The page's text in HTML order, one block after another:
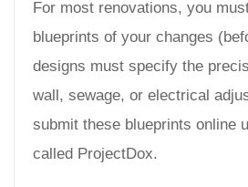
For most renovations, you
blueprints of your changes
designs must specify the
wall, sewage, or electrical
submit these blueprints online
called ProjectDox.